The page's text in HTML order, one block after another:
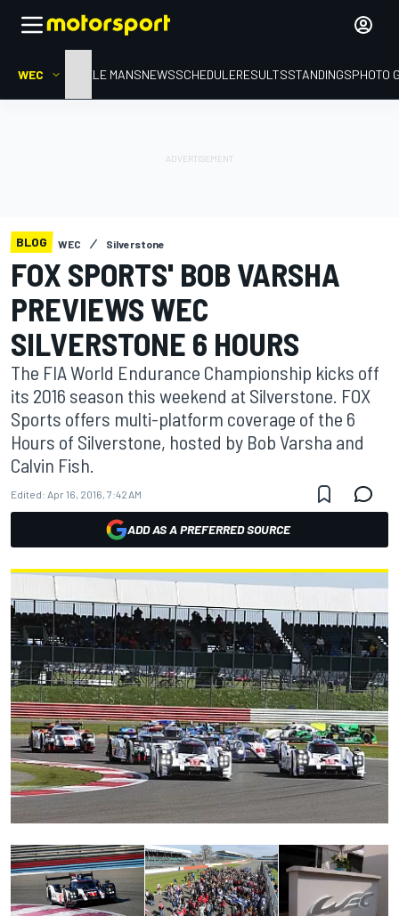
WEC HOMELE MANSNEWSSCHEDULERESULTSSTANDINGSPHOTO
BLOG WEC Silverstone
FOX SPORTS' BOB VARSHA
PREVIEWS WEC
SILVERSTONE 6 HOURS
The FIA World Endurance Championship kicks off
its 2016 season this weekend at Silverstone. FOX
Sports offers multi-platform coverage of the 6
Hours of Silverstone, hosted by Bob Varsha and
Calvin Fish.
Edited: Apr 16, 2016, 7:42 AM
ADD AS A PREFERRED SOURCE